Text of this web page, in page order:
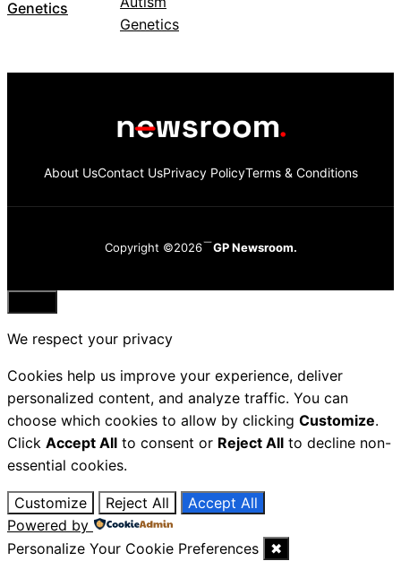
Genetics
About UsContact UsPrivacy PolicyTerms & Conditions
Copyright ©2026 GP Newsroom.
Close
We respect your privacy
Cookies help us improve your experience, deliver
personalized content, and analyze traffic. You can
choose which cookies to allow by clicking Customize.
Click Accept All to consent or Reject All to decline non-
essential cookies.
Customize Reject All
Accept All
Powered by
Personalize Your Cookie Preferences
✖